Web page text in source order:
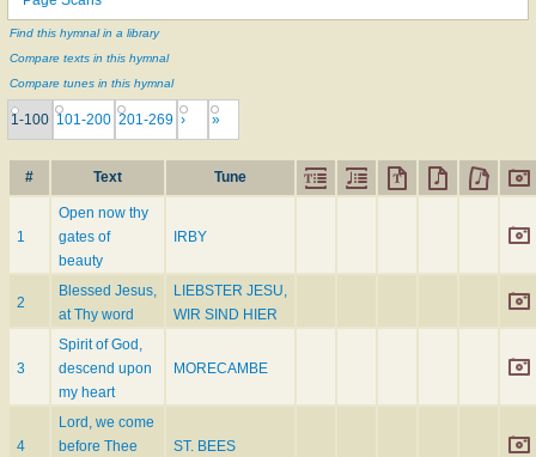
Find this hymnal in a library
Compare texts in this hymnal
Compare tunes in this hymnal
1-100 101-200 201-269 › »
# Text Tune
1
Open now thy
gates of
beauty
IRBY
2
Blessed Jesus,
at Thy word
LIEBSTER JESU,
WIR SIND HIER
3
Spirit of God,
descend upon
my heart
MORECAMBE
4
Lord, we come
before Thee
ST. BEES